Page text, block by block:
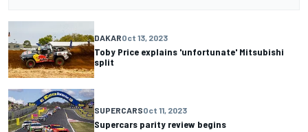
DAKAROct 13, 2023
Toby Price explains 'unfortunate' Mitsubishi
split
SUPERCARSOct 11, 2023
Supercars parity review begins